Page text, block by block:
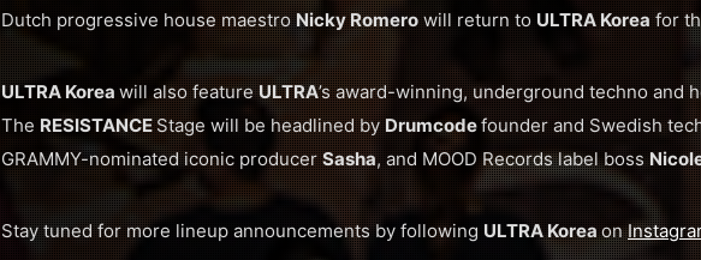
Dutch progressive house maestroNicky Romerowill return to ULTRA Koreafor
ULTRA Korea will also featureULTRA’s award-winning, underground techno and
The RESISTANCEStage will be headlined byDrumcodefounder and Swedish
GRAMMY-nominated iconic producerSasha, and MOOD Records label boss
Stay tuned for more lineup announcements by following ULTRA Koreaon